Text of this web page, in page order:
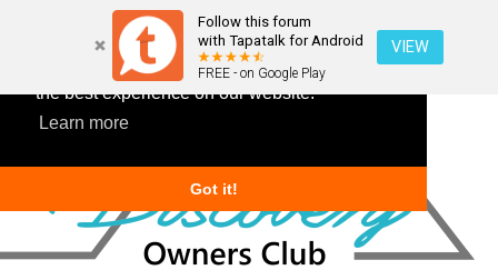
This website uses cookies to ensure you get
the best experience on our website.
Learn more
Got it!
Follow this forum
with Tapatalk for Android
FREE - on Google Play
VIEW